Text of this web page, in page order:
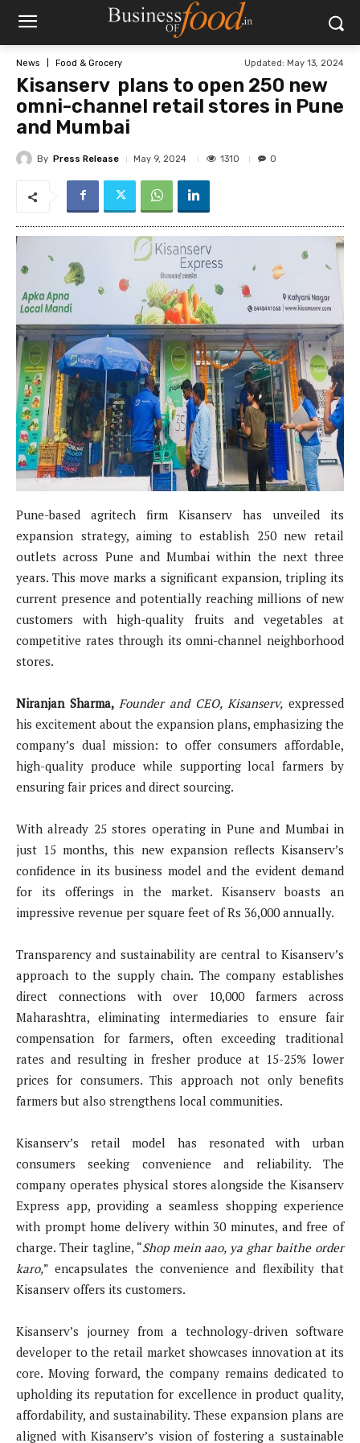
News Food & Grocery Updated: May 13, 2024
Kisanserv plans to open 250 new
omni-channel retail stores in Pune
and Mumbai
By Press Release May 9, 2024 1310 0
Pune-based agritech firm Kisanserv has unveiled its
expansion strategy, aiming to establish 250 new retail
outlets across Pune and Mumbai within the next three
years. This move marks a significant expansion, tripling its
current presence and potentially reaching millions of new
customers with high-quality fruits and vegetables at
competitive rates through its omni-channel neighborhood
stores.
Niranjan Sharma, Founder and CEO, Kisanserv, expressed
his excitement about the expansion plans, emphasizing the
company’s dual mission: to offer consumers affordable,
high-quality produce while supporting local farmers by
ensuring fair prices and direct sourcing.
With already 25 stores operating in Pune and Mumbai in
just 15 months, this new expansion reflects Kisanserv’s
confidence in its business model and the evident demand
for its offerings in the market. Kisanserv boasts an
impressive revenue per square feet of Rs 36,000 annually.
Transparency and sustainability are central to Kisanserv’s
approach to the supply chain. The company establishes
direct connections with over 10,000 farmers across
Maharashtra, eliminating intermediaries to ensure fair
compensation for farmers, often exceeding traditional
rates and resulting in fresher produce at 15-25% lower
prices for consumers. This approach not only benefits
farmers but also strengthens local communities.
Kisanserv’s retail model has resonated with urban
consumers seeking convenience and reliability. The
company operates physical stores alongside the Kisanserv
Express app, providing a seamless shopping experience
with prompt home delivery within 30 minutes, and free of
charge. Their tagline, “Shop mein aao, ya ghar baithe order
karo,” encapsulates the convenience and flexibility that
Kisanserv offers its customers.
Kisanserv’s journey from a technology-driven software
developer to the retail market showcases innovation at its
core. Moving forward, the company remains dedicated to
upholding its reputation for excellence in product quality,
affordability, and sustainability. These expansion plans are
aligned with Kisanserv’s vision of fostering a sustainable